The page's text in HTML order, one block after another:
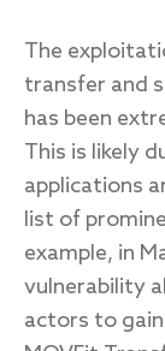
The
transfer and
has been
This is likely
applications
list of
example, in
vulnerability
actors to